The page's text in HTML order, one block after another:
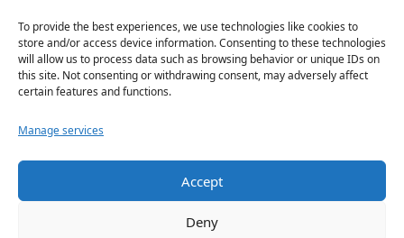
To provide the best experiences, we use technologies like cookies to
store and/or access device information. Consenting to these technologies
will allow us to process data such as browsing behavior or unique IDs on
this site. Not consenting or withdrawing consent, may adversely affect
certain features and functions.
Manage services
Accept
Deny
TRAVEL
TRENDING
WAR
WEATHER
WORLD NEWS
Copyright © 2026 Network World News |